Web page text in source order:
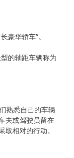
豪华轿车”。
的轴距车辆称为
熟悉自己的车辆
夫或驾驶员留在
相对的行动。